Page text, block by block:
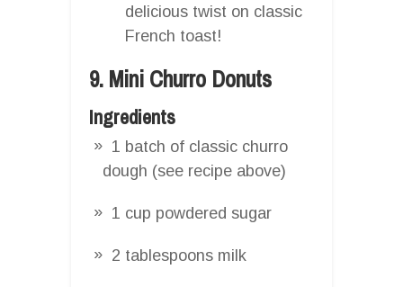
delicious twist on classic
French toast!
9. Mini Churro Donuts
Ingredients
1 batch of classic churro
dough (see recipe above)
1 cup powdered sugar
2 tablespoons milk